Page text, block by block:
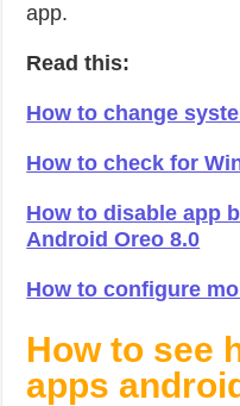
app.
Read this:
How to change
How to check for
How to disable app
Android Oreo 8.0
How to configure
How to see
apps